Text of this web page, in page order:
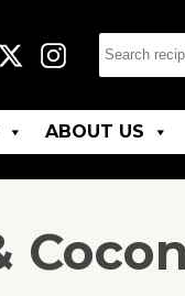
ABOUT US